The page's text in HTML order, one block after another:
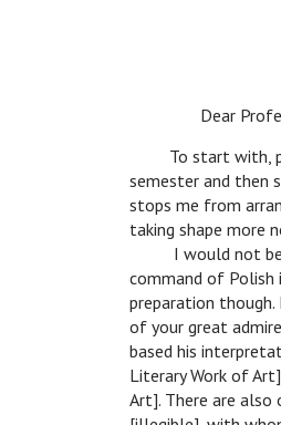
Dear
To start with,
semester and then
stops me from
taking shape more
I would not
command of
preparation
of your great
based his
Literary Work of
Art]. There are also